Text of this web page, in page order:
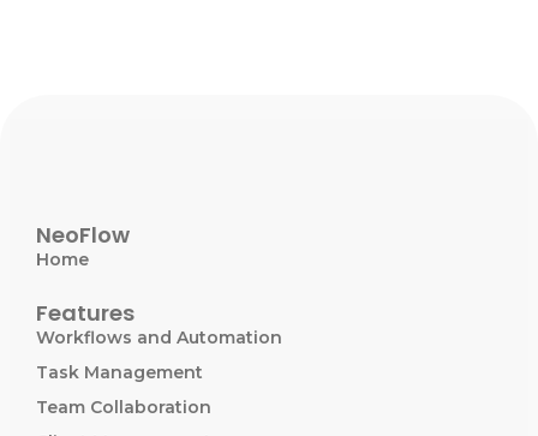
NeoFlow
Home
Features
Workflows and Automation
Task Management
Team Collaboration